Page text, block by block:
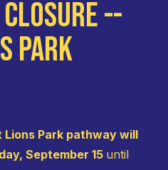
--
Park
Park pathway will
September 15 until